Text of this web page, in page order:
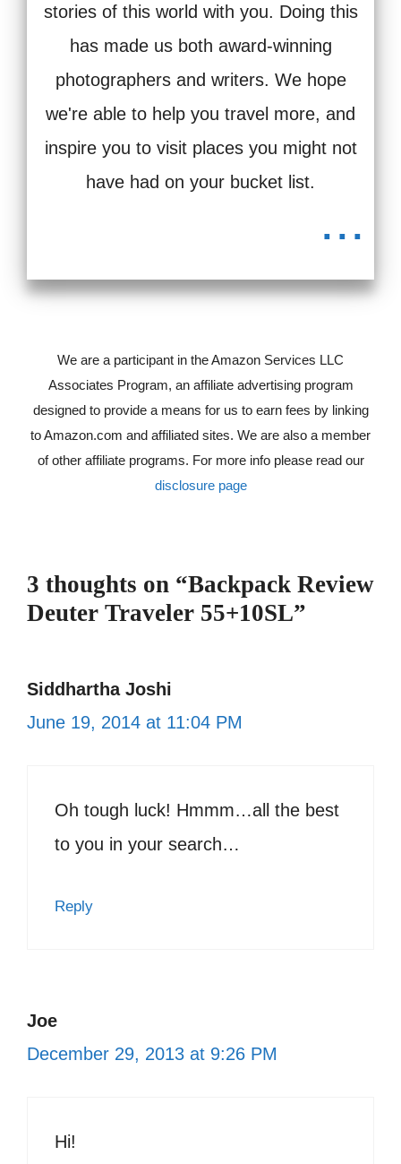
stories of this world with you. Doing this
has made us both award-winning
photographers and writers. We hope
we're able to help you travel more, and
inspire you to visit places you might not
have had on your bucket list.
...
We are a participant in the Amazon Services LLC
Associates Program, an affiliate advertising program
designed to provide a means for us to earn fees by linking
to Amazon.com and affiliated sites. We are also a member
of other affiliate programs. For more info please read our
disclosure page
3 thoughts on “Backpack Review
Deuter Traveler 55+10SL”
Siddhartha Joshi
June 19, 2014 at 11:04 PM
Oh tough luck! Hmmm…all the best
to you in your search…
Reply
Joe
December 29, 2013 at 9:26 PM
Hi!